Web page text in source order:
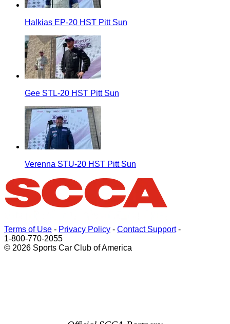
Halkias EP-20 HST Pitt Sun
Gee STL-20 HST Pitt Sun
Verenna STU-20 HST Pitt Sun
Terms of Use - Privacy Policy - Contact Support-
1-800-770-2055
© 2026 Sports Car Club of America